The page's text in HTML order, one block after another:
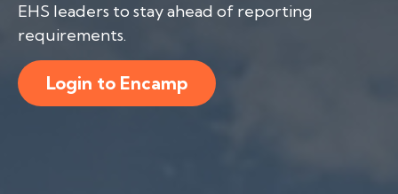
EHS leaders to stay ahead of reporting
requirements.
Login to Encamp